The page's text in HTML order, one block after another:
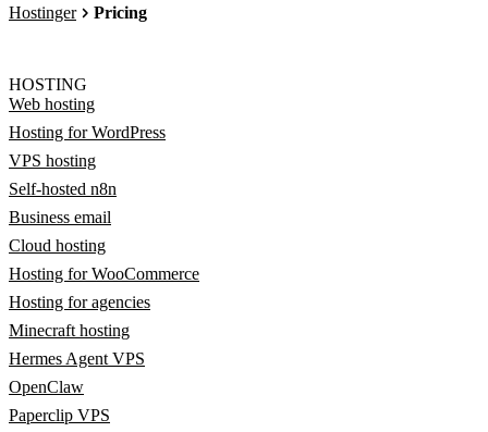
Hostinger Pricing
HOSTING
Web hosting
Hosting for WordPress
VPS hosting
Self-hosted n8n
Business email
Cloud hosting
Hosting for WooCommerce
Hosting for agencies
Minecraft hosting
Hermes Agent VPS
OpenClaw
Paperclip VPS